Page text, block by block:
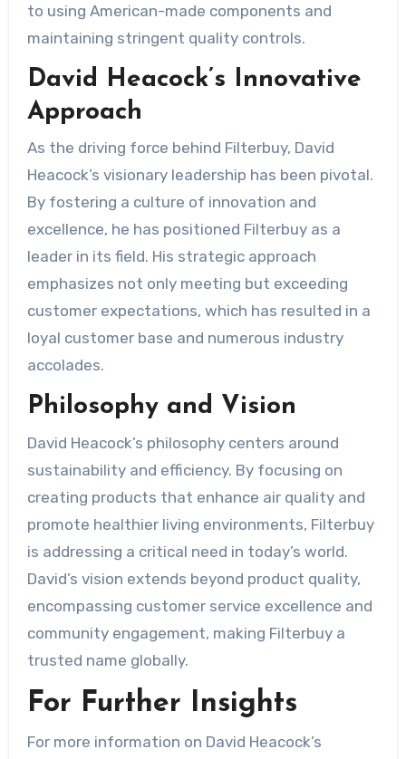
to using American-made components and
maintaining stringent quality controls.
David Heacock’s Innovative
Approach
As the driving force behind Filterbuy, David
Heacock’s visionary leadership has been pivotal.
By fostering a culture of innovation and
excellence, he has positioned Filterbuy as a
leader in its field. His strategic approach
emphasizes not only meeting but exceeding
customer expectations, which has resulted in a
loyal customer base and numerous industry
accolades.
Philosophy and Vision
David Heacock’s philosophy centers around
sustainability and efficiency. By focusing on
creating products that enhance air quality and
promote healthier living environments, Filterbuy
is addressing a critical need in today’s world.
David’s vision extends beyond product quality,
encompassing customer service excellence and
community engagement, making Filterbuy a
trusted name globally.
For Further Insights
For more information on David Heacock’s